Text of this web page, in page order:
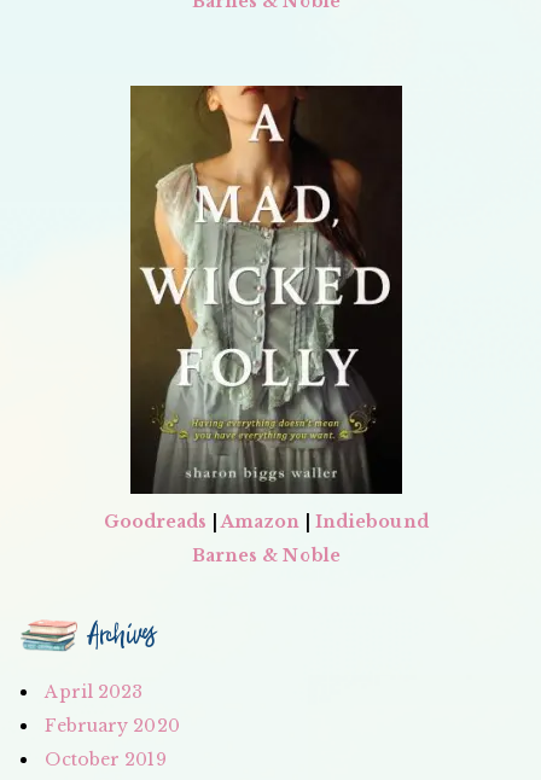
Goodreads |Amazon
Indiebound
Barnes & Noble
Archives
April 2023
February 2020
October 2019